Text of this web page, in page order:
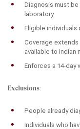
Diagnosis must
laboratory.
Eligible individuals
Coverage extends
available to Indian
Enforces a 14-day
Exclusions:
People already
Individuals who